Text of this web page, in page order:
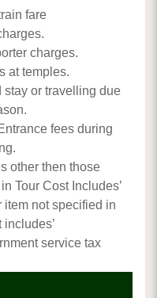
fare
charges.
at temples.
stay or travelling due
fees during
other then those
Tour Cost Includes’
item not specified in
includes’
service tax